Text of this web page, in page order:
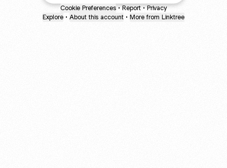
Cookie Preferences • Report • Privacy
Explore • About this account • More from Linktree